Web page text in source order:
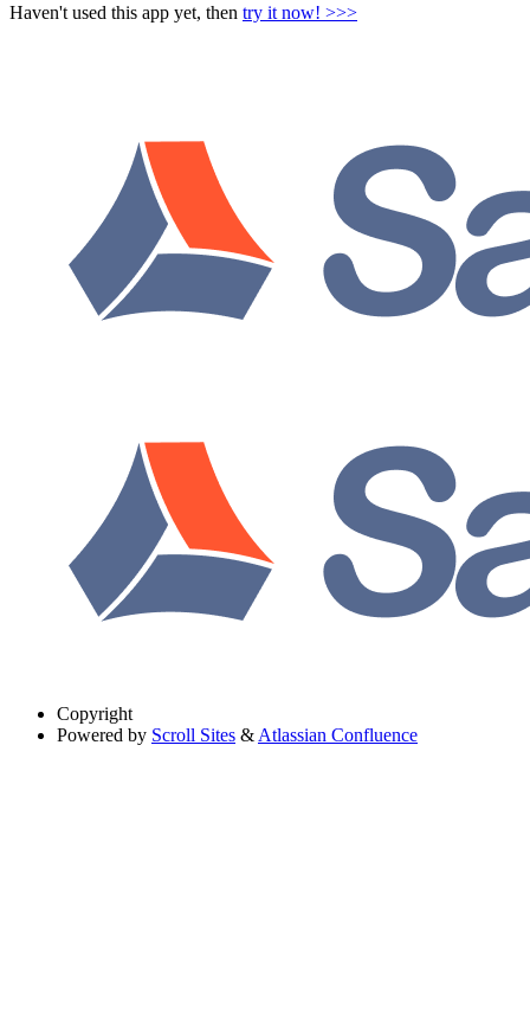
Haven't used this app yet, then try it now! >>>
Copyright
Powered by Scroll Sites & Atlassian Confluence